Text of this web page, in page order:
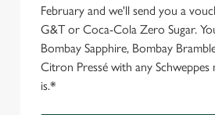
February and we'll send you a
G&T or Coca-Cola Zero Sugar.
Bombay Sapphire, Bombay
Citron Pressé with any Schweppes
is.*